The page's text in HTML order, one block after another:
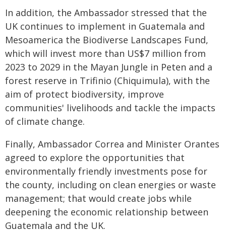
In addition, the Ambassador stressed that the
UK continues to implement in Guatemala and
Mesoamerica the Biodiverse Landscapes Fund,
which will invest more than US$7 million from
2023 to 2029 in the Mayan Jungle in Peten and a
forest reserve in Trifinio (Chiquimula), with the
aim of protect biodiversity, improve
communities' livelihoods and tackle the impacts
of climate change.
Finally, Ambassador Correa and Minister Orantes
agreed to explore the opportunities that
environmentally friendly investments pose for
the county, including on clean energies or waste
management; that would create jobs while
deepening the economic relationship between
Guatemala and the UK.